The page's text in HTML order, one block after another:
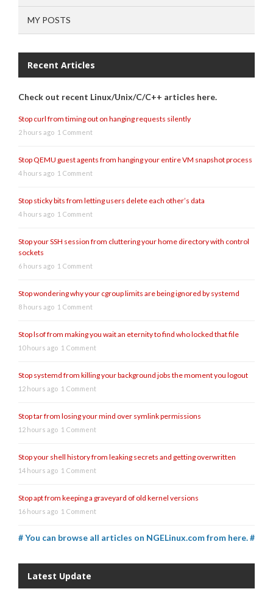
MY POSTS
Recent Articles
Check out recent Linux/Unix/C/C++ articles here.
Stop curl from timing out on hanging requests silently
2 hours ago 1 Comment
Stop QEMU guest agents from hanging your entire VM snapshot process
4 hours ago 1 Comment
Stop sticky bits from letting users delete each other’s data
4 hours ago 1 Comment
Stop your SSH session from cluttering your home directory with control
sockets
6 hours ago 1 Comment
Stop wondering why your cgroup limits are being ignored by systemd
8 hours ago 1 Comment
Stop lsof from making you wait an eternity to find who locked that file
10 hours ago 1 Comment
Stop systemd from killing your background jobs the moment you logout
12 hours ago 1 Comment
Stop tar from losing your mind over symlink permissions
12 hours ago 1 Comment
Stop your shell history from leaking secrets and getting overwritten
14 hours ago 1 Comment
Stop apt from keeping a graveyard of old kernel versions
16 hours ago 1 Comment
# You can browse all articles on NGELinux.com from here. #
Latest Update